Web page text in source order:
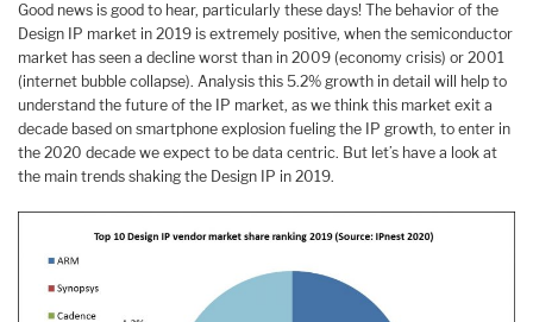
Good news is good to hear, particularly these days! The behavior of the
Design IP market in 2019 is extremely positive, when the semiconductor
market has seen a decline worst than in 2009 (economy crisis) or 2001
(internet bubble collapse). Analysis this 5.2% growth in detail will help to
understand the future of the IP market, as we think this market exit a
decade based on smartphone explosion fueling the IP growth, to enter in
the 2020 decade we expect to be data centric. But let’s have a look at
the main trends shaking the Design IP in 2019.